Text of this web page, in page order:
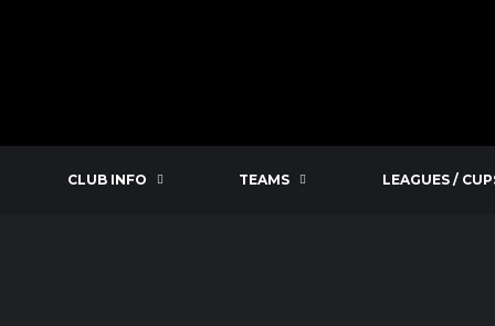
CLUB INFO TEAMS LEAGUES /